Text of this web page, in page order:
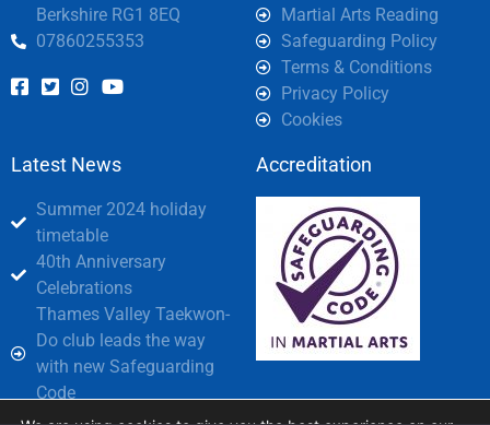
Berkshire RG1 8EQ
07860255353
Martial Arts Reading
Safeguarding Policy
Terms & Conditions
Privacy Policy
Cookies
Latest News
Summer 2024 holiday
timetable
40th Anniversary
Celebrations
Thames Valley Taekwon-
Do club leads the way
with new Safeguarding
Code
Accreditation